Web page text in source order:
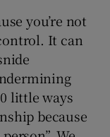
you’re not
It can
little ways
because